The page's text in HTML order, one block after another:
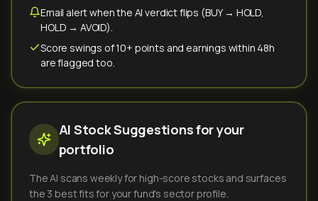
Email alert when the AI verdict flips (BUY → HOLD,
HOLD → AVOID).
Score swings of 10+ points and earnings within 48h
are flagged too.
AI Stock Suggestions for your
portfolio
The AI scans weekly for high-score stocks and surfaces
the 3 best fits for your fund's sector profile.